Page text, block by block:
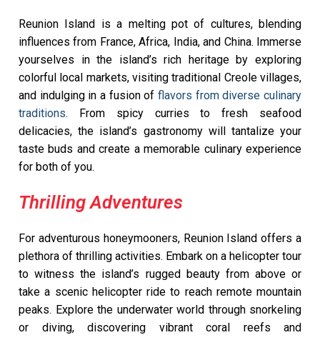
Reunion Island is a melting pot of cultures, blending
influences from France, Africa, India, and China. Immerse
yourselves in the island’s rich heritage by exploring
colorful local markets, visiting traditional Creole villages,
and indulging in a fusion of flavors from diverse culinary
traditions. From spicy curries to fresh seafood
delicacies, the island’s gastronomy will tantalize your
taste buds and create a memorable culinary experience
for both of you.
Thrilling Adventures
For adventurous honeymooners, Reunion Island offers a
plethora of thrilling activities. Embark on a helicopter tour
to witness the island’s rugged beauty from above or
take a scenic helicopter ride to reach remote mountain
peaks. Explore the underwater world through snorkeling
or diving, discovering vibrant coral reefs and